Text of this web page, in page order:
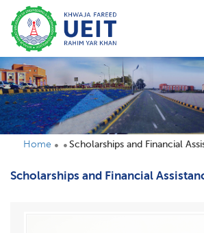
Home Scholarships and Financial
Scholarships and Financial